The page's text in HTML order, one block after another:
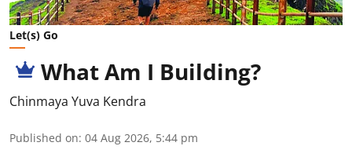
Let(s) Go
What Am I Building?
Chinmaya Yuva Kendra
Published on: 04 Aug 2026, 5:44 pm